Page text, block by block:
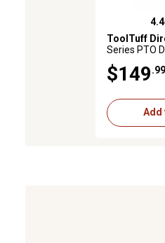
4.4 out of 54.4
ToolTuff
Series PTO
$149.99
Add